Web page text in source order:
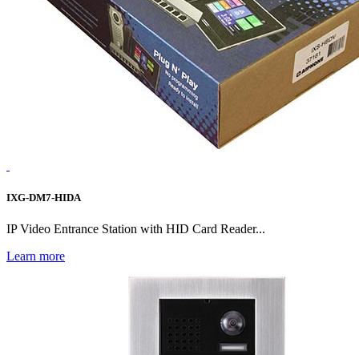
IXG-DM7-HIDA
IP Video Entrance Station with HID Card Reader...
Learn more